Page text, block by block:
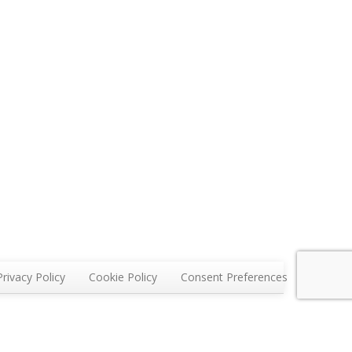
Policy Cookie Policy Consent Preferences